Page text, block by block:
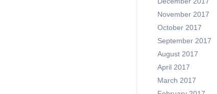
November 2017
October 2017
September 2017
August 2017
April 2017
March 2017